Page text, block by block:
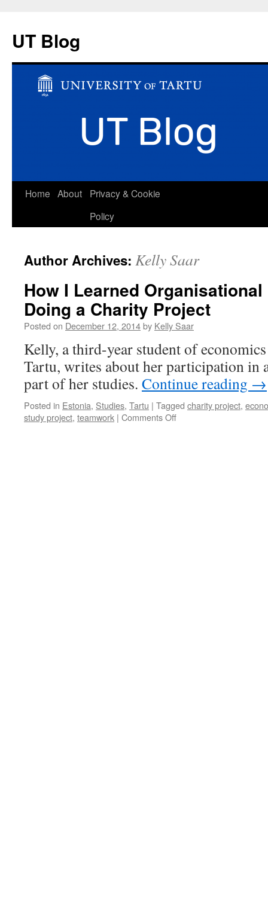
UT Blog
Skip
Home About
Privacy & Cookie
Policy
Author Archives: Kelly Saar
How I Learned
Doing a Charity Project
Posted on December 12, 2014by Kelly Saar
Kelly, a third-year student of
Tartu, writes about her participation in
part of her studies. Continue reading →
Posted in Estonia, Studies, Tartu | Tagged charity project,
study project, teamwork | Comments Offon